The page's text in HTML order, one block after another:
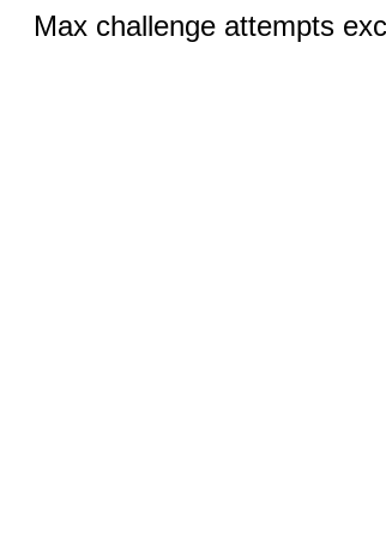
Max challenge attempts